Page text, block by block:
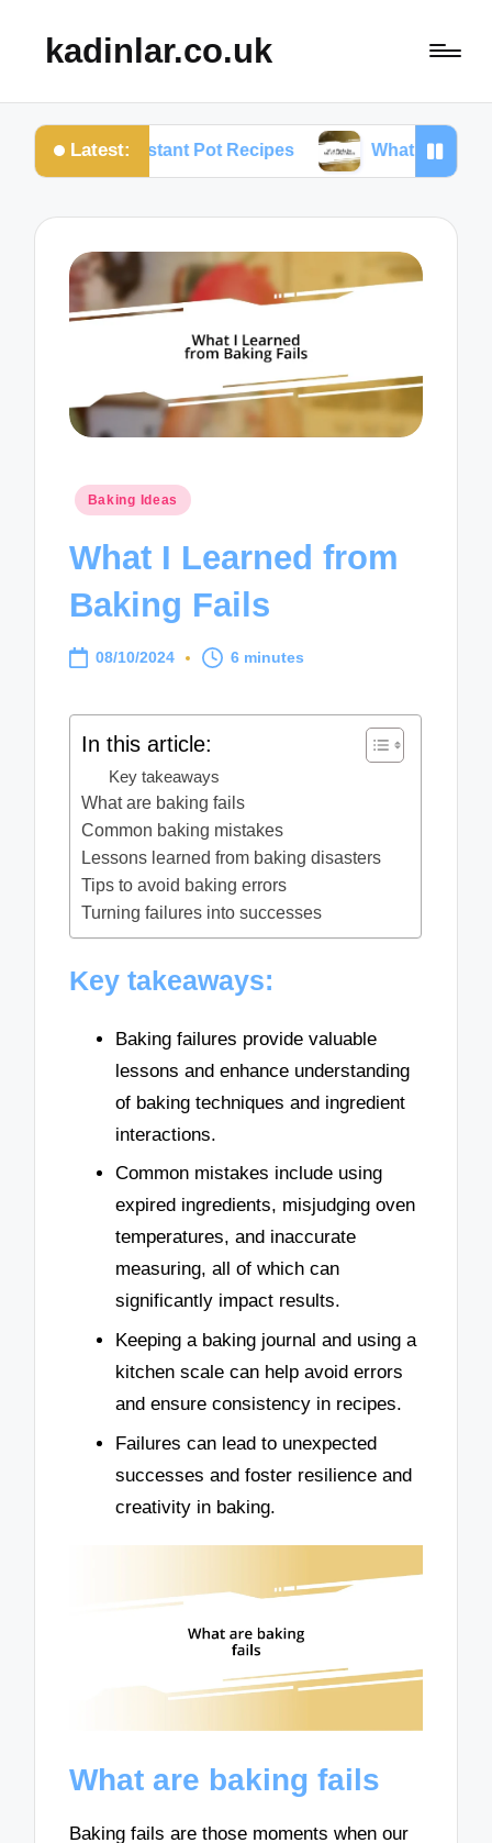
kadinlar.co.uk
Latest:
About Instant Pot Recipes What Works for Me:
Posted
Baking Ideas
What I Learned from
Baking Fails
08/10/2024 6 minutes
In this article:
Key takeaways
What are baking fails
Common baking mistakes
Lessons learned from baking disasters
Tips to avoid baking errors
Turning failures into successes
Key takeaways:
Baking failures provide valuable
lessons and enhance understanding
of baking techniques and ingredient
interactions.
Common mistakes include using
expired ingredients, misjudging oven
temperatures, and inaccurate
measuring, all of which can
significantly impact results.
Keeping a baking journal and using a
kitchen scale can help avoid errors
and ensure consistency in recipes.
Failures can lead to unexpected
successes and foster resilience and
creativity in baking.
What are baking fails
Baking fails are those moments when our